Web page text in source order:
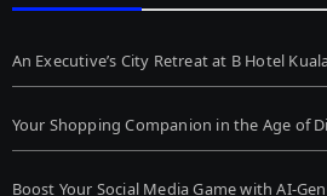
An Executive’s City Retreat at B Hotel
Your Shopping Companion in the Age of
Boost Your Social Media Game with AI-